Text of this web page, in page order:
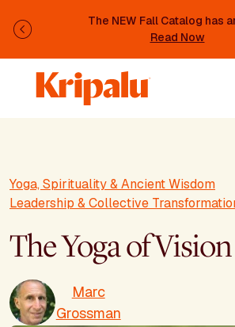
The NEW Fall Catalog has
Read Now
Previous
Yoga, Spirituality & Ancient Wisdom
Leadership & Collective
The Yoga of Vision
Marc
Grossman